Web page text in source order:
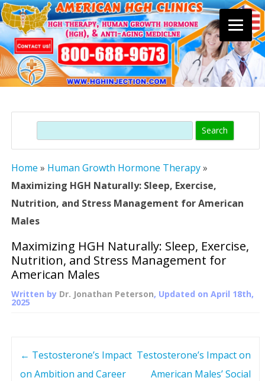
content
Search
Home » Human Growth Hormone Therapy»
Maximizing HGH Naturally: Sleep, Exercise,
Nutrition, and Stress Management for American
Males
Maximizing HGH Naturally: Sleep, Exercise,
Nutrition, and Stress Management for
American Males
Written by Dr. Jonathan Peterson, Updated on April 18th,
2025
← Testosterone’s Impact
on Ambition and Career
Testosterone’s Impact on
American Males’ Social